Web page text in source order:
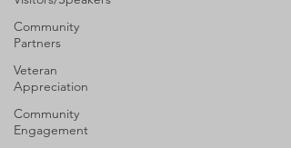
Community
Partners
Veteran
Appreciation
Community
Engagement